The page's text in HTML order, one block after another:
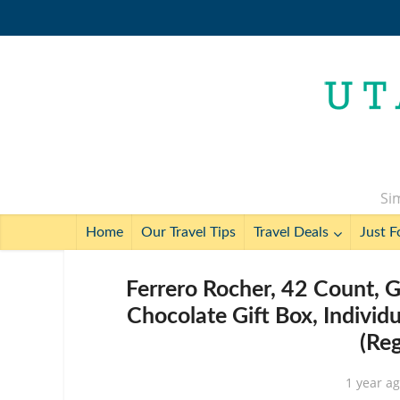
Home Our Travel Tips Travel Deals Just
Ferrero Rocher, 42 Count,
Chocolate Gift Box,
1 year